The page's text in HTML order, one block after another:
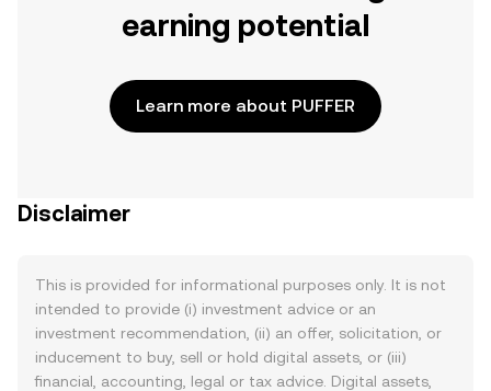
earning potential
Learn more about PUFFER
Disclaimer
This is provided for informational purposes only. It is not
intended to provide (i) investment advice or an
investment recommendation, (ii) an offer, solicitation, or
inducement to buy, sell or hold digital assets, or (iii)
financial, accounting, legal or tax advice. Digital assets,